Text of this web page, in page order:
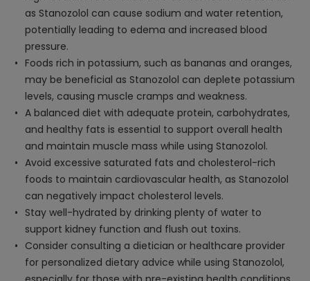
as Stanozolol can cause sodium and water retention,
potentially leading to edema and increased blood
pressure.
Foods rich in potassium, such as bananas and oranges,
may be beneficial as Stanozolol can deplete potassium
levels, causing muscle cramps and weakness.
A balanced diet with adequate protein, carbohydrates,
and healthy fats is essential to support overall health
and maintain muscle mass while using Stanozolol.
Avoid excessive saturated fats and cholesterol-rich
foods to maintain cardiovascular health, as Stanozolol
can negatively impact cholesterol levels.
Stay well-hydrated by drinking plenty of water to
support kidney function and flush out toxins.
Consider consulting a dietician or healthcare provider
for personalized dietary advice while using Stanozolol,